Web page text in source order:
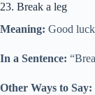
23. Break a leg
Meaning: Good luck
In a Sentence:
Other Ways to Say: